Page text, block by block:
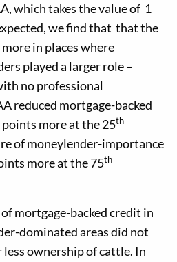
which takes the value of 1
we find that that the
in places where
played a larger role –
no professional
reduced mortgage-backed
more at the 25th
of moneylender-importance
more at the 75th
mortgage-backed credit in
dominated areas did not
less ownership of cattle. In